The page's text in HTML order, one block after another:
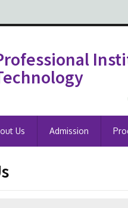
Us Admission